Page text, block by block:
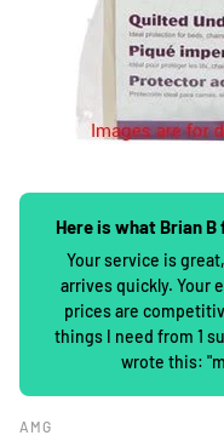
Here is what Brian
Your service is
arrives quickly. Your
prices are
things I need from 1
wrote this:
AMG